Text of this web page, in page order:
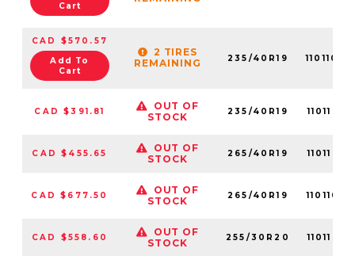
Cart
CAD $570.57
Add To
Cart
2 TIRES
REMAINING
235/40R19
CAD $391.81
OUT OF
STOCK
235/40R19
CAD $455.65
OUT OF
STOCK
265/40R19
CAD $677.50
OUT OF
STOCK
265/40R19
CAD $558.60
OUT OF
STOCK
255/30R20